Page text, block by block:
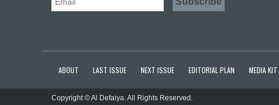
ABOUT LAST ISSUE NEXT ISSUE EDITORIAL PLAN MEDIA KIT
Copyright © Al Defaiya. All Rights Reserved.